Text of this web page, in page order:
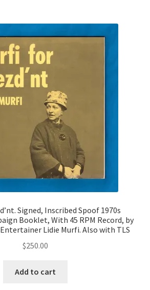
Signed, Inscribed Spoof 1970s
Booklet, With 45 RPM Record, by
Lidie Murfi. Also with TLS
$250.00
Add to cart